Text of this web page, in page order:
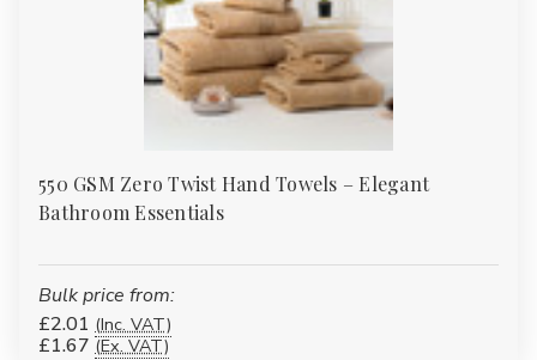
550 GSM Zero Twist Hand Towels – Elegant
Bathroom Essentials
Bulk price from:
£2.01 (Inc. VAT)
£1.67 (Ex. VAT)